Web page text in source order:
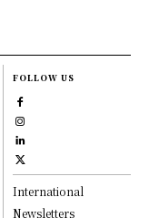
FOLLOW US
International
Newsletters